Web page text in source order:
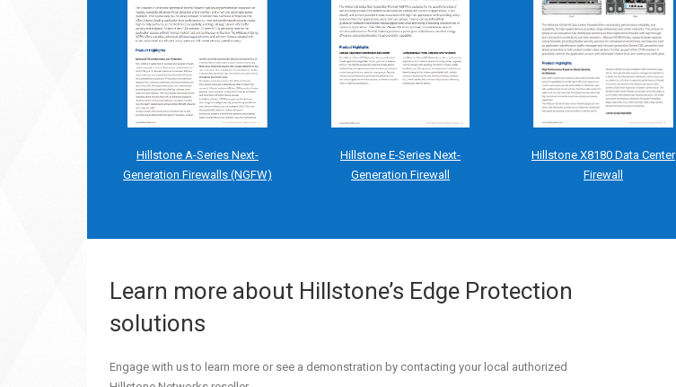
Hillstone A-Series Next-
Generation Firewalls (NGFW)
Hillstone E-Series Next-
Generation Firewall
Hillstone X8180 Data Center
Firewall
Learn more about Hillstone’s Edge Protection
solutions
Engage with us to learn more or see a demonstration by contacting your local authorized